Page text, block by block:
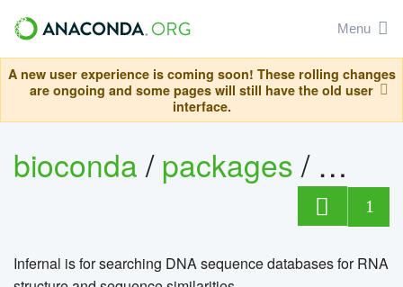
Menu
A new user experience is coming soon! These rolling changes
are ongoing and some pages will still have the old user
interface.
bioconda/packages/
1
Infernal is for searching DNA sequence databases for RNA